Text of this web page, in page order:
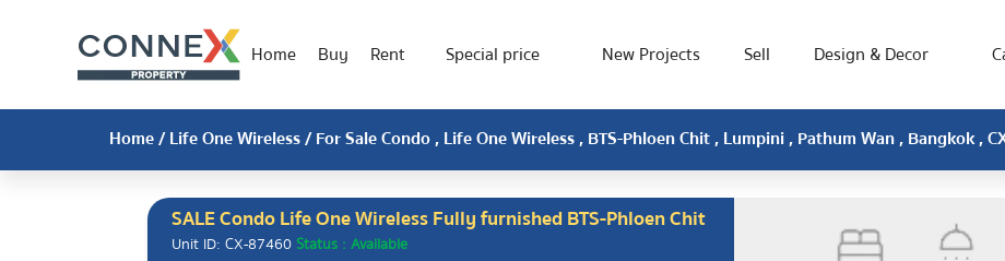
Home Buy Rent Special price New Projects Sell Design & Decor
Home/Life One Wireless/ For Sale Condo , Life One Wireless , BTS-Phloen Chit , Lumpini , Pathum Wan , Bangkok ,
SALE Condo Life One Wireless Fully furnished BTS-Phloen Chit
Unit ID: CX-87460 Status : Available